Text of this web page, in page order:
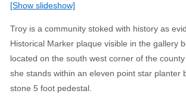
[Show slideshow]
Troy is a community stoked with history as
Historical Marker plaque visible in the gallery
located on the south west corner of the
she stands within an eleven point star planter
stone 5 foot pedestal.